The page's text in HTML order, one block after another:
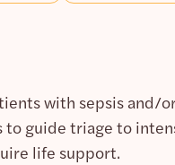
with sepsis and/
to guide triage to
life support.